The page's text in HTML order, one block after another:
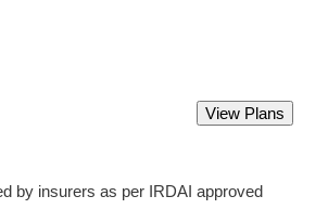
View Plans
by insurers as per IRDAI approved